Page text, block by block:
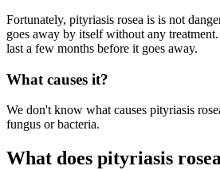
Fortunately, pityriasis rosea is is not
goes away by itself without any
last a few months before it goes away.
What causes it?
We don't know what causes pityriasis
fungus or bacteria.
What does pityriasis